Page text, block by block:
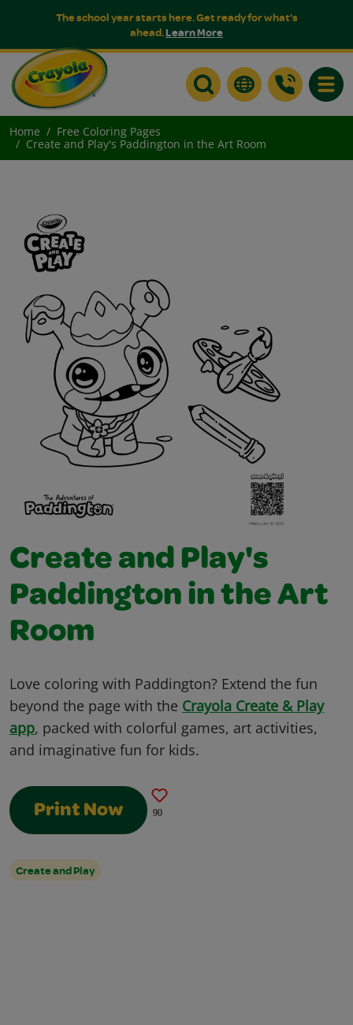
The school year starts here. Get ready for what's
ahead.Learn More
Home
Free Coloring Pages
Create and Play's Paddington in the Art Room
Create and Play's
Paddington in the Art
Room
Love coloring with Paddington? Extend the fun
beyond the page with the Crayola Create & Play
app, packed with colorful games, art activities,
and imaginative fun for kids.
Print Now 90
Create and Play